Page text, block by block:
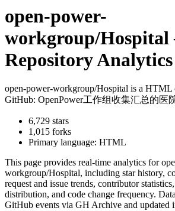
open-power-
workgroup/Hospital
Repository Analytics
open-power-workgroup/Hospital is a HTML
GitHub: OpenPower工作组收集汇总的医
6,729 stars
1,015 forks
Primary language: HTML
This page provides real-time analytics for
workgroup/Hospital, including star history,
request and issue trends, contributor
distribution, and code change frequency.
GitHub events via GH Archive and updated